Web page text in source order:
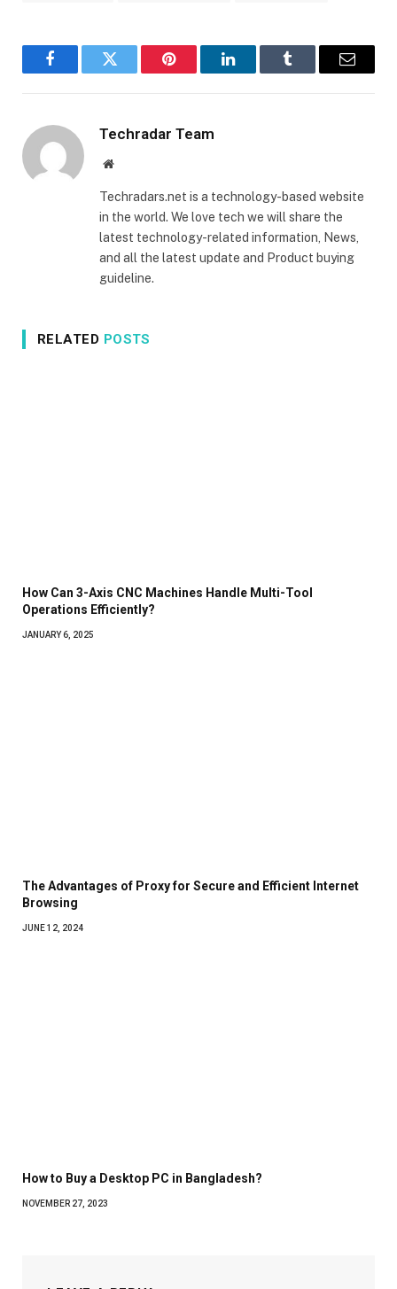
FacebookTwitter Pinterest LinkedInTumblr Email
Techradar Team
Website
Techradars.net is a technology-based website
in the world. We love tech we will share the
latest technology-related information, News,
and all the latest update and Product buying
guideline.
RELATED POSTS
How Can 3-Axis CNC Machines Handle Multi-Tool
Operations Efficiently?
JANUARY 6, 2025
The Advantages of Proxy for Secure and Efficient Internet
Browsing
JUNE 12, 2024
How to Buy a Desktop PC in Bangladesh?
NOVEMBER 27, 2023